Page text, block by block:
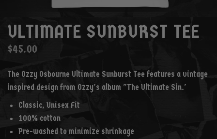
ULTIMATE SUNBURST TEE
$45.00
The Ozzy Osbourne Ultimate Sunburst Tee features a vintage
inspired design from Ozzy's album "The Ultimate Sin.'
Classic, Unisex Fit
100% cotton
Pre-washed to minimize shrinkage